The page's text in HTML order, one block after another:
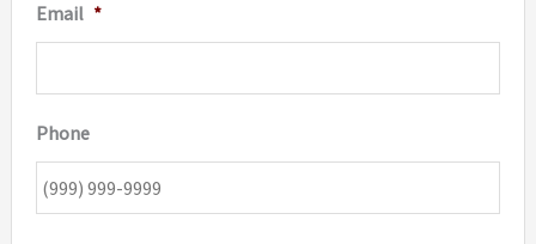
Email *
Phone